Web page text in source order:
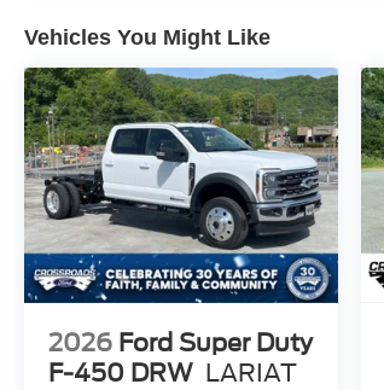
Vehicles You Might Like
2026 Ford Super Duty
F-450 DRW LARIAT